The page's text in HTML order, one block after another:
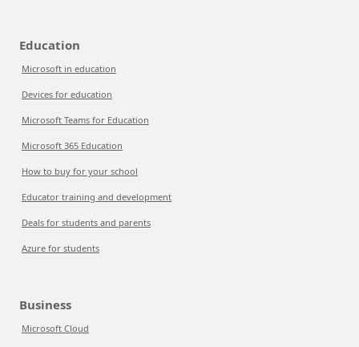
Education
Microsoft in education
Devices for education
Microsoft Teams for Education
Microsoft 365 Education
How to buy for your school
Educator training and development
Deals for students and parents
Azure for students
Business
Microsoft Cloud